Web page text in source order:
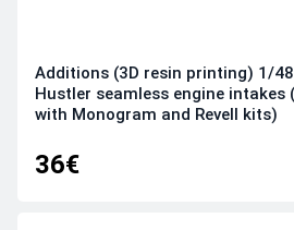
Additions (3D resin printing) 1/
Hustler seamless engine intakes
with Monogram and Revell kits)
36€